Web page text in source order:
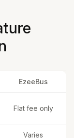
EzeeBus
Flat fee only
Varies